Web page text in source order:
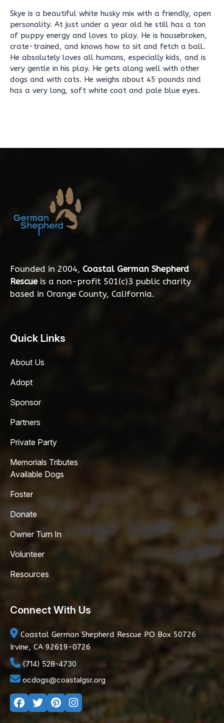
Skye is a beautiful white husky mix with a friendly, open
personality. At just under a year old he still has a ton
of puppy energy and loves to play. He is housebroken,
crate-trained, and knows how to sit and fetch a ball.
He absolutely loves all humans, especially kids, and is
very gentle in his play. He gets along well with other
dogs and with cats. He weighs about 45 pounds and
has a very long, soft white coat and pale blue eyes.
Founded in 2004, Coastal German Shepherd
Rescueis a non-profit 501(c)3 public charity
based in Orange County, California.
Quick Links
About Us
Adopt
Sponsor
Partners
Private Party
Memorials Tributes
Available Dogs
Foster
Donate
Owner Turn In
Volunteer
Resources
Connect With Us
Coastal German Shepherd Rescue PO Box 50726
Irvine, CA 92619-0726
(714) 528-4730
ocdogs@coastalgsr.org